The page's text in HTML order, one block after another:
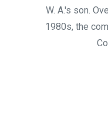
W. A.'s son.
1980s, the